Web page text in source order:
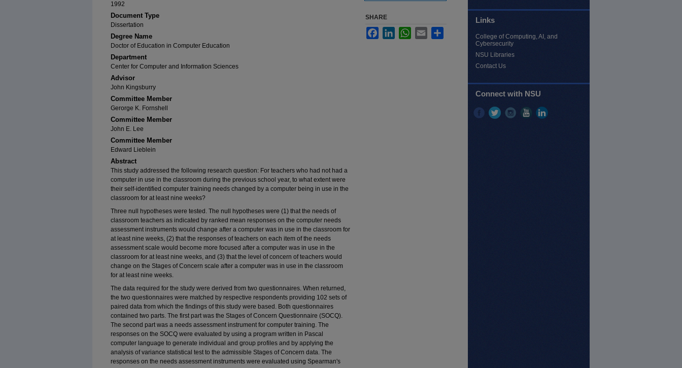
1992
Document Type
Dissertation
Degree Name
Doctor of Education in Computer Education
Department
Center for Computer and Information Sciences
Advisor
John Kingsburry
Committee Member
Gerorge K. Fornshell
Committee Member
John E. Lee
Committee Member
Edward Lieblein
Abstract
This study addressed the following research question: For teachers who had not had a
computer in use in the classroom during the previous school year, to what extent were
their self-identified computer training needs changed by a computer being in use in the
classroom for at least nine weeks?
Three null hypotheses were tested. The null hypotheses were (1) that the needs of
classroom teachers as indicated by ranked mean responses on the computer needs
assessment instruments would change after a computer was in use in the classroom for
at least nine weeks, (2) that the responses of teachers on each item of the needs
assessment scale would become more focused after a computer was in use in the
classroom for at least nine weeks, and (3) that the level of concern of teachers would
change on the Stages of Concern scale after a computer was in use in the classroom
for at least nine weeks.
The data required for the study were derived from two questionnaires. When returned,
the two questionnaires were matched by respective respondents providing 102 sets of
paired data from which the findings of this study were based. Both questionnaires
contained two parts. The first part was the Stages of Concern Questionnaire (SOCQ).
The second part was a needs assessment instrument for computer training. The
responses on the SOCQ were evaluated by using a program written in Pascal
computer language to generate individual and group profiles and by applying the
analysis of variance statistical test to the admissible Stages of Concern data. The
responses on the needs assessment instruments were evaluated using Spearman's
SHARE
FacebookLinkedInWhatsApp
Email
Links
College of Computing, AI, and
Cybersecurity
NSU Libraries
Contact Us
Connect with NSU